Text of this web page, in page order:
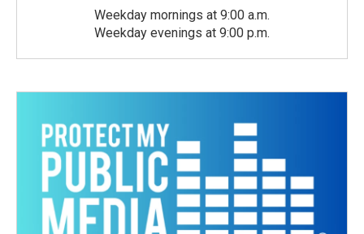
Weekday mornings at 9:00 a.m.
Weekday evenings at 9:00 p.m.